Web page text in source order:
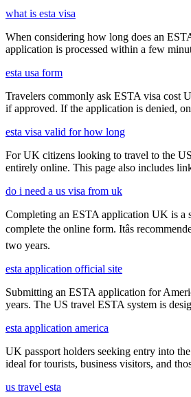
what is esta visa
When considering how long does an
application is processed within a few
esta usa form
Travelers commonly ask ESTA visa cost
if approved. If the application is denied,
esta visa valid for how long
For UK citizens looking to travel to the
entirely online. This page also includes
do i need a us visa from uk
Completing an ESTA application UK is a
complete the online form. Itâs
two years.
esta application official site
Submitting an ESTA application for
years. The US travel ESTA system is
esta application america
UK passport holders seeking entry into
ideal for tourists, business visitors, and
us travel esta